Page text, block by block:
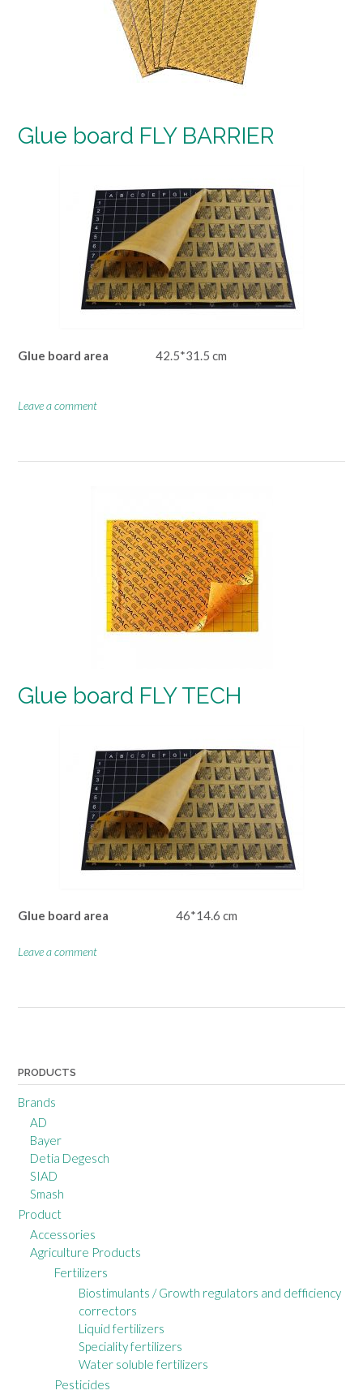
Glue board FLY BARRIER
Glue board area 42.5*31.5 cm
Leave a comment
Glue board FLY TECH
Glue board area 46*14.6 cm
Leave a comment
PRODUCTS
Brands
AD
Bayer
Detia Degesch
SIAD
Smash
Product
Accessories
Agriculture Products
Fertilizers
Biostimulants / Growth regulators and defficiency
correctors
Liquid fertilizers
Speciality fertilizers
Water soluble fertilizers
Pesticides